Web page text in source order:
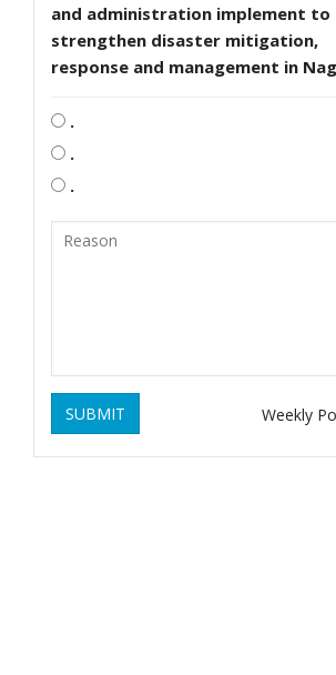
and administration implement to
strengthen disaster mitigation,
response and management in
.
.
.
SUBMIT Weekly